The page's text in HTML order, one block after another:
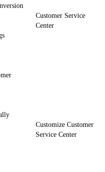
Customer Service
Center
Customize Customer
Service Center